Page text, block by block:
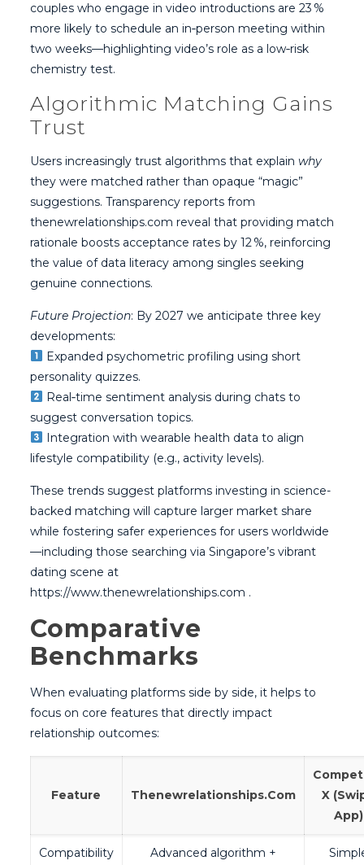
couples who engage in video introductions are 23 %
more likely to schedule an in‑person meeting within
two weeks—highlighting video’s role as a low‑risk
chemistry test.
Algorithmic Matching Gains
Trust
Users increasingly trust algorithms that explain why
they were matched rather than opaque “magic”
suggestions. Transparency reports from
thenewrelationships.com reveal that providing match
rationale boosts acceptance rates by 12 %, reinforcing
the value of data literacy among singles seeking
genuine connections.
Future Projection: By 2027 we anticipate three key
developments:
Expanded psychometric profiling using short
personality quizzes.
Real‑time sentiment analysis during chats to
suggest conversation topics.
Integration with wearable health data to align
lifestyle compatibility (e.g., activity levels).
These trends suggest platforms investing in science-
backed matching will capture larger market share
while fostering safer experiences for users worldwide
—including those searching via Singapore’s vibrant
dating scene at
https://www.thenewrelationships.com .
Comparative
Benchmarks
When evaluating platforms side by side, it helps to
focus on core features that directly impact
relationship outcomes:
Feature Thenewrelationships.Com
X
App)
Compatibility
Advanced algorithm +